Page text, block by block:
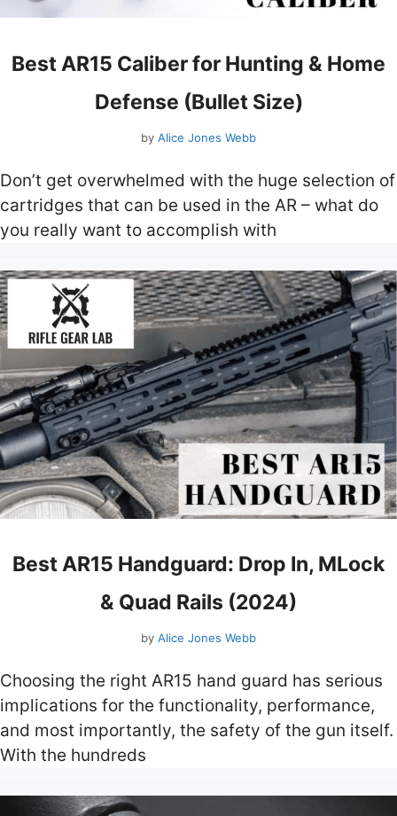
Best AR15 Caliber for Hunting & Home
Defense (Bullet Size)
by Alice Jones Webb
Don’t get overwhelmed with the huge selection of
cartridges that can be used in the AR – what do
you really want to accomplish with
Best AR15 Handguard: Drop In, MLock
& Quad Rails (2024)
by Alice Jones Webb
Choosing the right AR15 hand guard has serious
implications for the functionality, performance,
and most importantly, the safety of the gun itself.
With the hundreds